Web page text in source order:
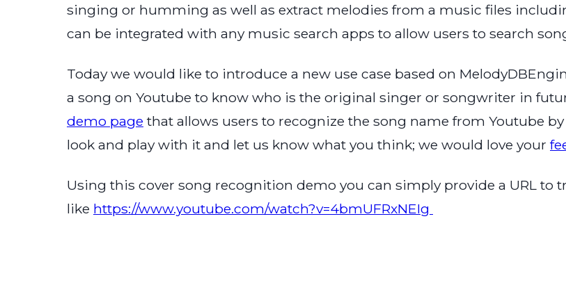
singing or humming as well as extract melodies from a music files
can be integrated with any music search apps to allow users to search
Today we would like to introduce a new use case based on
a song on Youtube to know who is the original singer or songwriter in
demo page that allows users to recognize the song name from Youtube
look and play with it and let us know what you think; we would love your
Using this cover song recognition demo you can simply provide a URL to
like https://www.youtube.com/watch?v=4bmUFRxNEIg